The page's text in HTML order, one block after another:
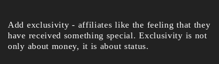
Add exclusivity - affiliates like the feeling that they
have received something special. Exclusivity is not
only about money, it is about status.